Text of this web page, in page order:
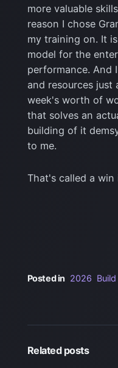
more valuable
reason I chose
my training on. It
model for the
performance. And
and resources just
week's worth of
that solves an
building of it
to me.
That's called a win
Posted in 2026 Build
Related posts